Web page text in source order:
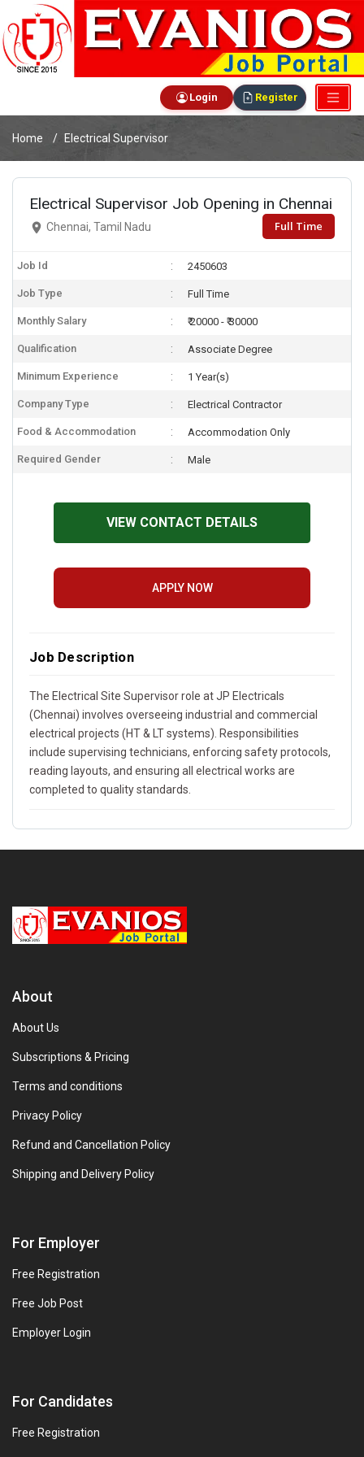
Login Register
Home Electrical Supervisor
Electrical Supervisor Job Opening in Chennai
Chennai, Tamil Nadu Full Time
Job Id 2450603
Job Type Full Time
Monthly Salary ₹ 20000 - ₹ 30000
Qualification Associate Degree
Minimum Experience 1 Year(s)
Company Type Electrical Contractor
Food & Accommodation Accommodation Only
Required Gender Male
VIEW CONTACT DETAILS
APPLY NOW
Job Description
The Electrical Site Supervisor role at JP Electricals
(Chennai) involves overseeing industrial and commercial
electrical projects (HT & LT systems). Responsibilities
include supervising technicians, enforcing safety protocols,
reading layouts, and ensuring all electrical works are
completed to quality standards.
About
About Us
Subscriptions & Pricing
Terms and conditions
Privacy Policy
Refund and Cancellation Policy
Shipping and Delivery Policy
For Employer
Free Registration
Free Job Post
Employer Login
For Candidates
Free Registration